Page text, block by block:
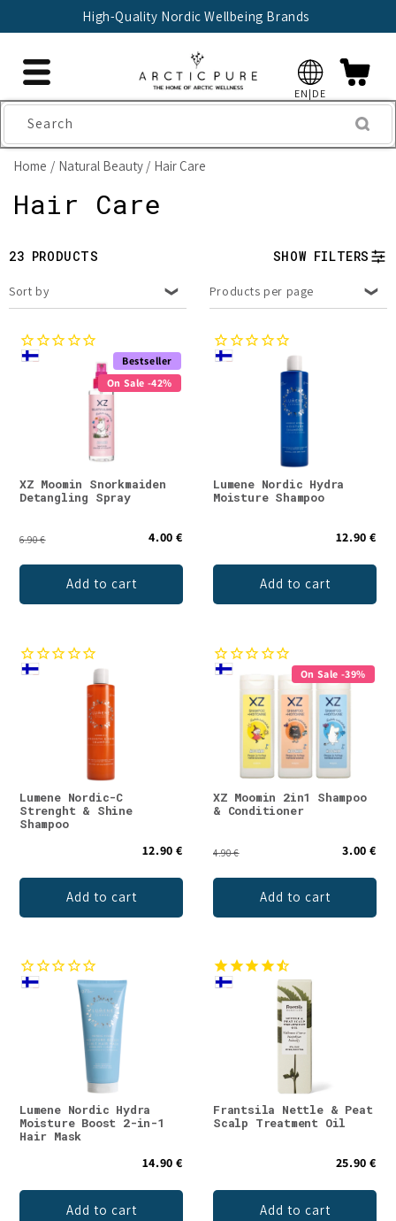
High-Quality Nordic Wellbeing Brands
EN|DE
Search
Home Natural Beauty Hair Care
C
l
l
e
o
n
:
Hair Care
23 PRODUCTS SHOW FILTERS
Sort by Products per page
Bestseller
On Sale -42%
XZ Moomin Snorkmaiden
Detangling Spray
6.90 € 4.00 €
Add to cart
Lumene Nordic Hydra
Moisture Shampoo
12.90 €
Add to cart
Lumene Nordic-C
Strenght & Shine
Shampoo
12.90 €
Add to cart
On Sale -39%
XZ Moomin 2in1 Shampoo
& Conditioner
4.90 € 3.00 €
Add to cart
Lumene Nordic Hydra
Moisture Boost 2-in-1
Hair Mask
14.90 €
Add to cart
Frantsila Nettle & Peat
Scalp Treatment Oil
25.90 €
Add to cart